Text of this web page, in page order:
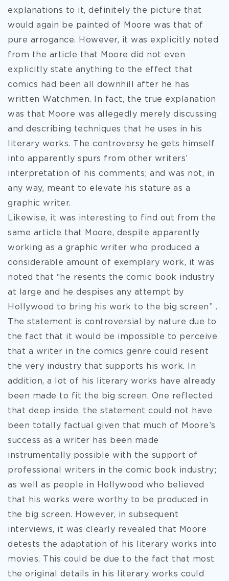
explanations to it, definitely the picture that
would again be painted of Moore was that of
pure arrogance. However, it was explicitly noted
from the article that Moore did not even
explicitly state anything to the effect that
comics had been all downhill after he has
written Watchmen. In fact, the true explanation
was that Moore was allegedly merely discussing
and describing techniques that he uses in his
literary works. The controversy he gets himself
into apparently spurs from other writers’
interpretation of his comments; and was not, in
any way, meant to elevate his stature as a
graphic writer.
Likewise, it was interesting to find out from the
same article that Moore, despite apparently
working as a graphic writer who produced a
considerable amount of exemplary work, it was
noted that “he resents the comic book industry
at large and he despises any attempt by
Hollywood to bring his work to the big screen” .
The statement is controversial by nature due to
the fact that it would be impossible to perceive
that a writer in the comics genre could resent
the very industry that supports his work. In
addition, a lot of his literary works have already
been made to fit the big screen. One reflected
that deep inside, the statement could not have
been totally factual given that much of Moore’s
success as a writer has been made
instrumentally possible with the support of
professional writers in the comic book industry;
as well as people in Hollywood who believed
that his works were worthy to be produced in
the big screen. However, in subsequent
interviews, it was clearly revealed that Moore
detests the adaptation of his literary works into
movies. This could be due to the fact that most
the original details in his literary works could